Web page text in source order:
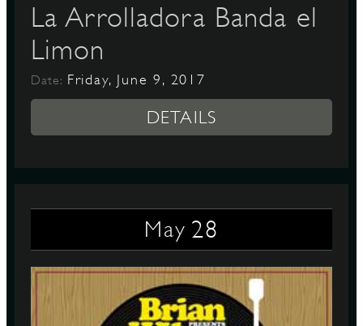
La Arrolladora Banda el
Limon
Date: Friday, June 9, 2017
DETAILS
May 28